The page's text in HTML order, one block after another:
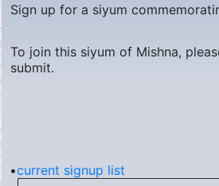
Sign up for a siyum
To join this siyum of Mishna,
submit.
•current signup list